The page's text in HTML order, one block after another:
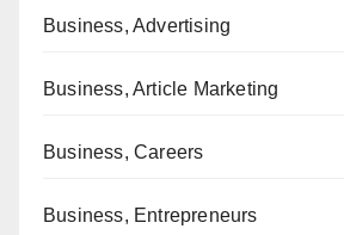
Business, Advertising
Business, Article Marketing
Business, Careers
Business, Entrepreneurs